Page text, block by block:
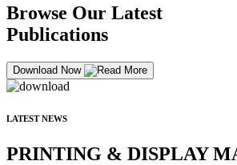
Browse Our Latest
Publications
Download Now
LATEST NEWS
PRINTING & DISPLAY